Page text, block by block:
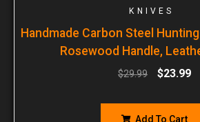
KNIVES
Handmade Carbon Steel
Rosewood Handle,
$29.99 $23.99
Add To Cart